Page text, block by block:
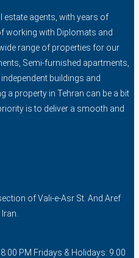
estate agents, with years of
working with Diplomats and
range of properties for our
Semi-furnished apartments,
buildings and
a property in Tehran can be a bit
is to deliver a smooth and
of Vali-e-Asr St. And Aref
PM Fridays & Holidays: 9:00